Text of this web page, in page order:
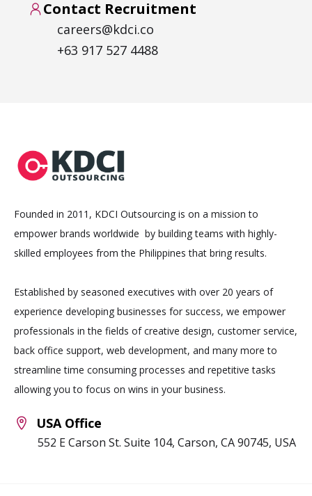
Contact Recruitment
careers@kdci.co
+63 917 527 4488
Founded in 2011, KDCI Outsourcing is on a mission to
empower brands worldwide by building teams with highly-
skilled employees from the Philippines that bring results.
Established by seasoned executives with over 20 years of
experience developing businesses for success, we empower
professionals in the fields of creative design, customer service,
back office support, web development, and many more to
streamline time consuming processes and repetitive tasks
allowing you to focus on wins in your business.
USA Office
552 E Carson St. Suite 104, Carson, CA 90745, USA